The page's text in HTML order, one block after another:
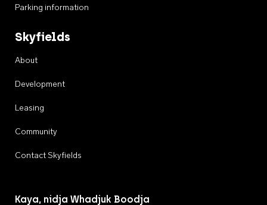
Parking information
Skyfields
About
Development
Leasing
Community
Contact Skyfields
Kaya, nidja Whadjuk Boodja